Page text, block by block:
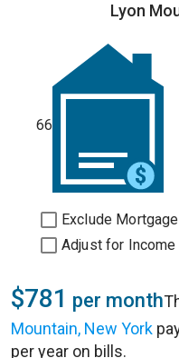
Lyon
66
Exclude
Adjust for Income
$781 per month
Mountain, New York
per year on bills.